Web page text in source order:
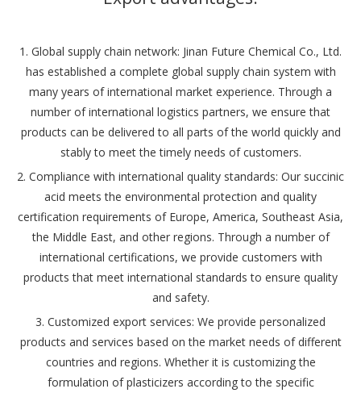
1. Global supply chain network: Jinan Future Chemical Co., Ltd.
has established a complete global supply chain system with
many years of international market experience. Through a
number of international logistics partners, we ensure that
products can be delivered to all parts of the world quickly and
stably to meet the timely needs of customers.
2. Compliance with international quality standards: Our succinic
acid meets the environmental protection and quality
certification requirements of Europe, America, Southeast Asia,
the Middle East, and other regions. Through a number of
international certifications, we provide customers with
products that meet international standards to ensure quality
and safety.
3. Customized export services: We provide personalized
products and services based on the market needs of different
countries and regions. Whether it is customizing the
formulation of plasticizers according to the specific